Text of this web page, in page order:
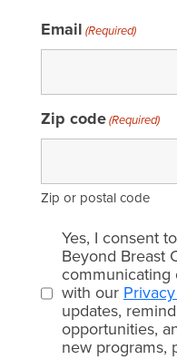
Email (Required)
Zip code(Required)
Zip or postal code
Email
consent
(Required)
Yes, I consent
Beyond Breast
with our
updates,
opportunities,
new programs,